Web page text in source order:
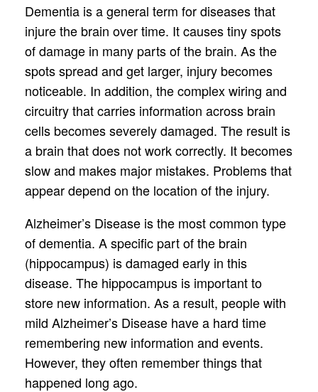
Dementia is a general term for diseases that
injure the brain over time. It causes tiny spots
of damage in many parts of the brain. As the
spots spread and get larger, injury becomes
noticeable. In addition, the complex wiring and
circuitry that carries information across brain
cells becomes severely damaged. The result is
a brain that does not work correctly. It becomes
slow and makes major mistakes. Problems that
appear depend on the location of the injury.
Alzheimer’s Disease is the most common type
of dementia. A specific part of the brain
(hippocampus) is damaged early in this
disease. The hippocampus is important to
store new information. As a result, people with
mild Alzheimer’s Disease have a hard time
remembering new information and events.
However, they often remember things that
happened long ago.